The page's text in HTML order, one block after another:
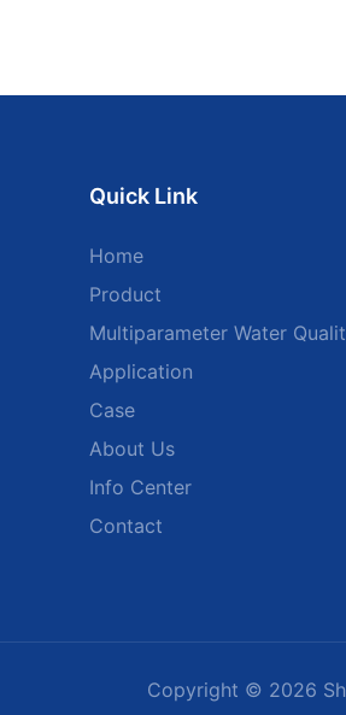
Quick Link
Home
Product
Multiparameter Water
Application
Case
About Us
Info Center
Contact
Copyright © 2026